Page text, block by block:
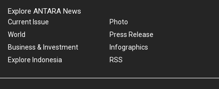
Explore ANTARA News
Current Issue
World
Business & Investment
Explore Indonesia
Photo
Press Release
Infographics
RSS